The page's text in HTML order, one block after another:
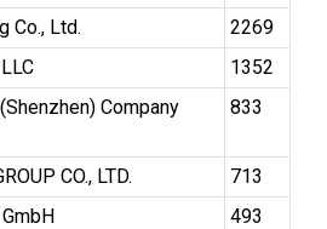
Co., Ltd.
2269
1352
Company
833
CO., LTD.
713
493